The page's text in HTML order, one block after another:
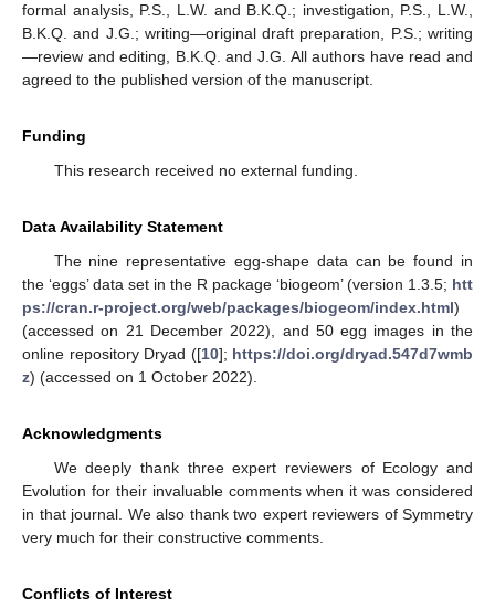
formal analysis, P.S., L.W. and B.K.Q.; investigation, P.S., L.W.,
B.K.Q. and J.G.; writing—original draft preparation, P.S.; writing
—review and editing, B.K.Q. and J.G. All authors have read and
agreed to the published version of the manuscript.
Funding
This research received no external funding.
Data Availability Statement
The nine representative egg-shape data can be found in
the ‘eggs’ data set in the R package ‘biogeom’ (version 1.3.5; htt
ps://cran.r-project.org/web/packages/biogeom/index.html)
(accessed on 21 December 2022), and 50 egg images in the
online repository Dryad ([10]; https://doi.org/dryad.547d7wmb
z) (accessed on 1 October 2022).
Acknowledgments
We deeply thank three expert reviewers of Ecology and
Evolution for their invaluable comments when it was considered
in that journal. We also thank two expert reviewers of Symmetry
very much for their constructive comments.
Conflicts of Interest